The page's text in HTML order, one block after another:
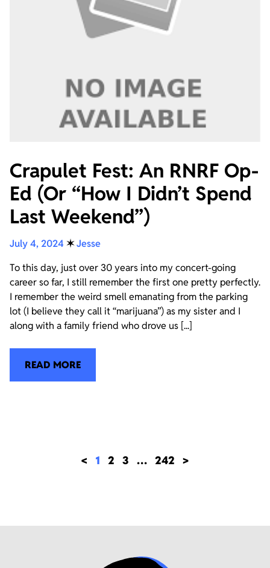
Crapulet Fest: An RNRF Op-
Ed (Or “How I Didn’t Spend
Last Weekend”)
July 4, 2024 ✶Jesse
To this day, just over 30 years into my concert-going
career so far, I still remember the first one pretty perfectly.
I remember the weird smell emanating from the parking
lot (I believe they call it “marijuana”) as my sister and I
along with a family friend who drove us [...]
READ MORE
< 1 2 3 … 242 >